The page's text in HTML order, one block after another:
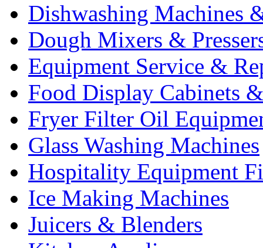
Dishwashing Machines
Dough Mixers &
Equipment Service &
Food Display Cabinets
Fryer Filter Oil
Glass Washing Machines
Hospitality Equipment
Ice Making Machines
Juicers & Blenders